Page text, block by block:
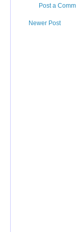
Post a
Newer Post